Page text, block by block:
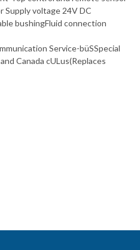
Supply voltage 24V DC
bushingFluid connection
Service-büSSpecial
Canada cULus(Replaces